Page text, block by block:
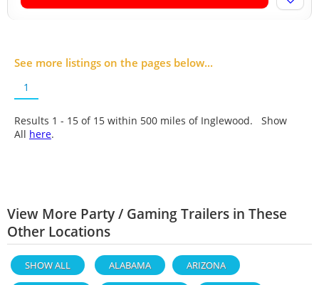
See more listings on the pages below...
1
Results 1 - 15 of 15 within 500 miles of Inglewood. Show
All here.
View More Party / Gaming Trailers in These
Other Locations
SHOW ALL ALABAMA ARIZONA